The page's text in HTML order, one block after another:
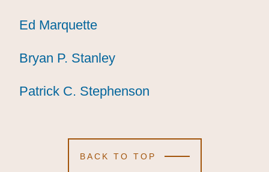
Ed Marquette
Ed Marquette
Ed Marquette
Bryan P. Stanley
Bryan P. Stanley
Bryan P. Stanley
Patrick C. Stephenson
Patrick C. Stephenson
Patrick C. Stephenson
BACK TO TOP